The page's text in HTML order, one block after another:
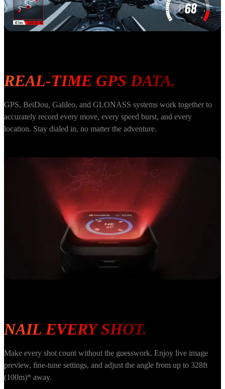
REAL-TIME GPS DATA.
GPS, BeiDou, Galileo, and GLONASS systems work together to
accurately record every move, every speed burst, and every
location. Stay dialed in, no matter the adventure.
NAIL EVERY SHOT.
Make every shot count without the guesswork. Enjoy live image
preview, fine-tune settings, and adjust the angle from up to 328ft
(100m)* away.